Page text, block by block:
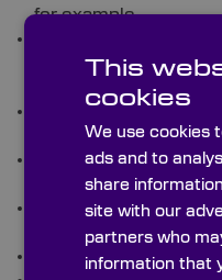
for example
dispensing
supplies to patients
Agriculture: here,
planting, and spraying
Logistics:for jobs
transporting goods
Food and beverage:
and mixing
Retail:
to restock
This
cookies
We use cookies
ads and to
share
site with our
partners who
information that